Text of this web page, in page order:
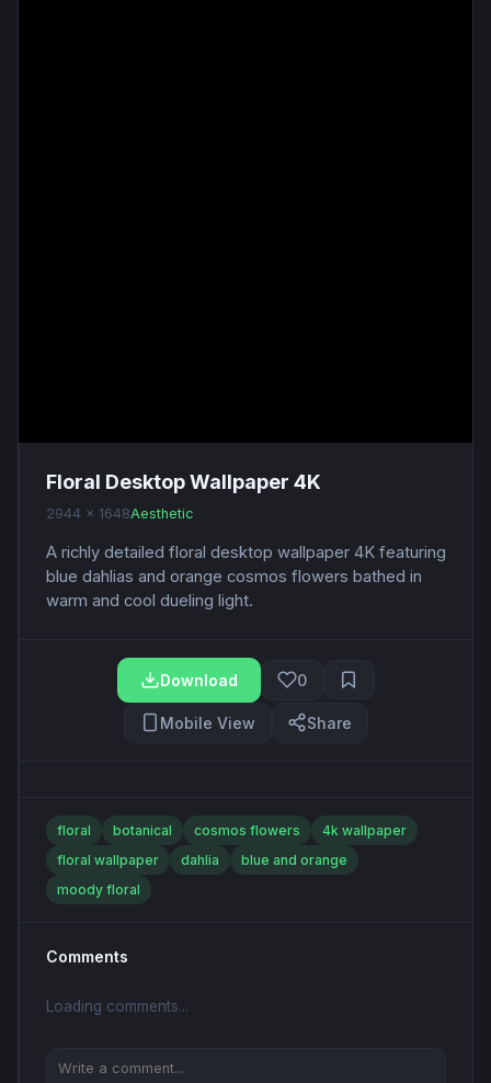
Floral Desktop Wallpaper 4K
2944 x 1648Aesthetic
A richly detailed floral desktop wallpaper 4K featuring
blue dahlias and orange cosmos flowers bathed in
warm and cool dueling light.
Download 0
Mobile View Share
floral botanical cosmos flowers
4k wallpaper
floral wallpaper
dahlia
blue and orange
moody floral
Comments
Loading comments...